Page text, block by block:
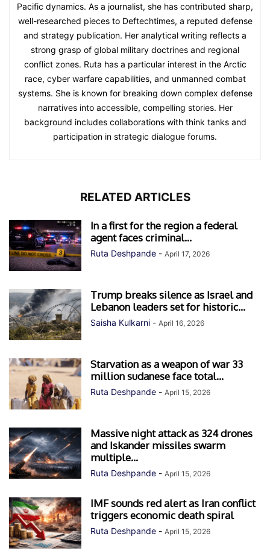
Pacific dynamics. As a journalist, she has contributed sharp,
well-researched pieces to Deftechtimes, a reputed defense
and strategy publication. Her analytical writing reflects a
strong grasp of global military doctrines and regional
conflict zones. Ruta has a particular interest in the Arctic
race, cyber warfare capabilities, and unmanned combat
systems. She is known for breaking down complex defense
narratives into accessible, compelling stories. Her
background includes collaborations with think tanks and
participation in strategic dialogue forums.
RELATED ARTICLES
In a first for the region a federal
agent faces criminal...
Ruta Deshpande - April 17, 2026
Trump breaks silence as Israel and
Lebanon leaders set for historic...
Saisha Kulkarni - April 16, 2026
Starvation as a weapon of war 33
million sudanese face total...
Ruta Deshpande - April 15, 2026
Massive night attack as 324 drones
and Iskander missiles swarm
multiple...
Ruta Deshpande - April 15, 2026
IMF sounds red alert as Iran conflict
triggers economic death spiral
Ruta Deshpande - April 15, 2026